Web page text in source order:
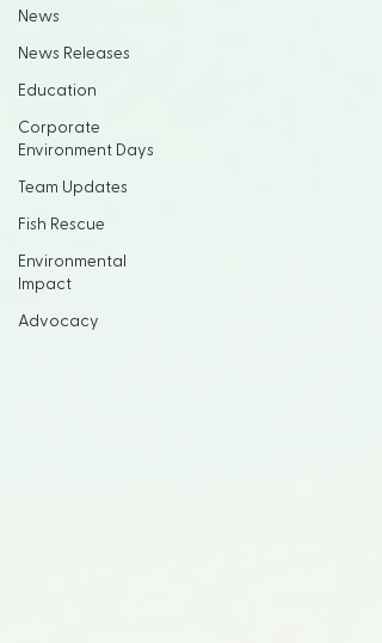
News
News Releases
Education
Corporate
Environment Days
Team Updates
Fish Rescue
Environmental
Impact
Advocacy